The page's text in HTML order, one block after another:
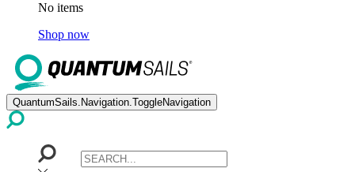
No items
Shop now
QuantumSails.Navigation.ToggleNavigation